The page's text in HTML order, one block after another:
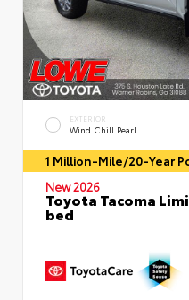
EXTERIOR
Wind Chill Pearl
1 Million-Mile/20-Year
New 2026
Toyota Tacoma
bed